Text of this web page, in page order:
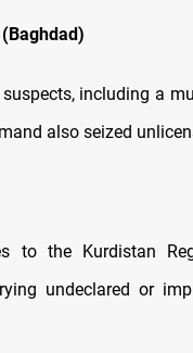
including a
also seized
to the Kurdistan
undeclared or